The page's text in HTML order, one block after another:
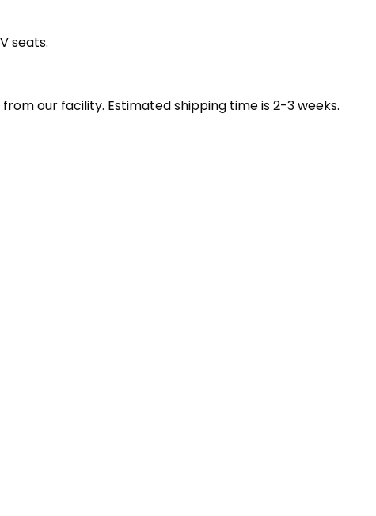
seats.
our facility. Estimated shipping time is 2-3 weeks.